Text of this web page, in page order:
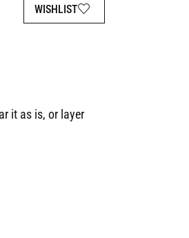
WISHLIST
it as is, or layer